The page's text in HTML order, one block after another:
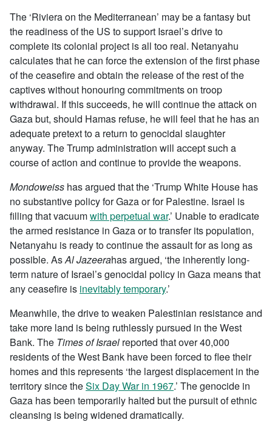
The ‘Riviera on the Mediterranean’ may be a fantasy but
the readiness of the US to support Israel’s drive to
complete its colonial project is all too real. Netanyahu
calculates that he can force the extension of the first phase
of the ceasefire and obtain the release of the rest of the
captives without honouring commitments on troop
withdrawal. If this succeeds, he will continue the attack on
Gaza but, should Hamas refuse, he will feel that he has an
adequate pretext to a return to genocidal slaughter
anyway. The Trump administration will accept such a
course of action and continue to provide the weapons.
Mondoweiss has argued that the ‘Trump White House has
no substantive policy for Gaza or for Palestine. Israel is
filling that vacuumwith perpetual war.’ Unable to eradicate
the armed resistance in Gaza or to transfer its population,
Netanyahu is ready to continue the assault for as long as
possible. AsAl Jazeerahas argued, ‘the inherently long-
term nature of Israel’s genocidal policy in Gaza means that
any ceasefire is inevitably temporary.’
Meanwhile, the drive to weaken Palestinian resistance and
take more land is being ruthlessly pursued in the West
Bank. The Times of Israel reported that over 40,000
residents of the West Bank have been forced to flee their
homes and this represents ‘the largest displacement in the
territory since theSix Day War in 1967.’ The genocide in
Gaza has been temporarily halted but the pursuit of ethnic
cleansing is being widened dramatically.